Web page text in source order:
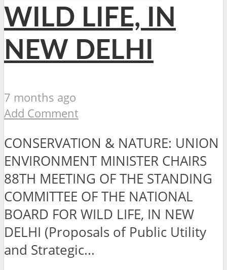
WILD LIFE, IN
NEW DELHI
7 months ago
Add Comment
CONSERVATION & NATURE: UNION
ENVIRONMENT MINISTER CHAIRS
88TH MEETING OF THE STANDING
COMMITTEE OF THE NATIONAL
BOARD FOR WILD LIFE, IN NEW
DELHI (Proposals of Public Utility
and Strategic...